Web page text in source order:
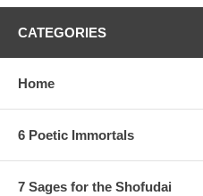
CATEGORIES
Home
6 Poetic Immortals
7 Sages for the Shofudai